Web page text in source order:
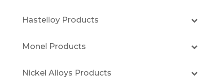
Hastelloy Products
Monel Products
Nickel Alloys Products